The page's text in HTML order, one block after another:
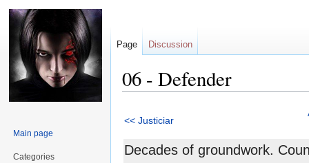
06 - Defender
to
to
<< Justiciar
Decades of groundwork.
Page Discussion
Main page
Categories